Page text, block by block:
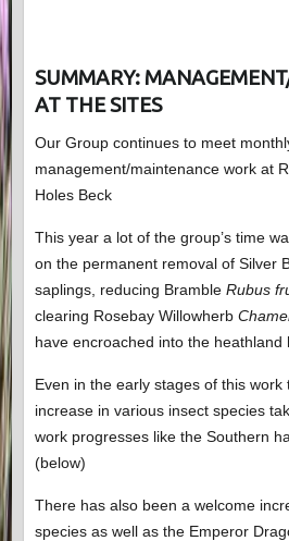
SUMMARY:
AT THE SITES
Our Group continues to meet
management/maintenance work at
Holes Beck
This year a lot of the group’s time
on the permanent removal of Silver
saplings, reducing Bramble Rubus
clearing Rosebay Willowherb
have encroached into the heathland
Even in the early stages of this work
increase in various insect species
work progresses like the Southern
(below)
There has also been a welcome
species as well as the Emperor